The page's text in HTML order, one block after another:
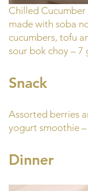
Chilled
made with soba
cucumbers, tofu
sour bok choy – 7
Snack
Assorted berries
yogurt smoothie
Dinner